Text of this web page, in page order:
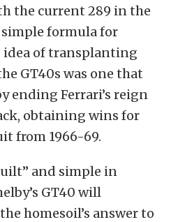
the current 289 in the
simple formula for
idea of transplanting
GT40s was one that
ending Ferrari’s reign
obtaining wins for
from 1966-69.
and simple in
GT40 will
homesoil’s answer to